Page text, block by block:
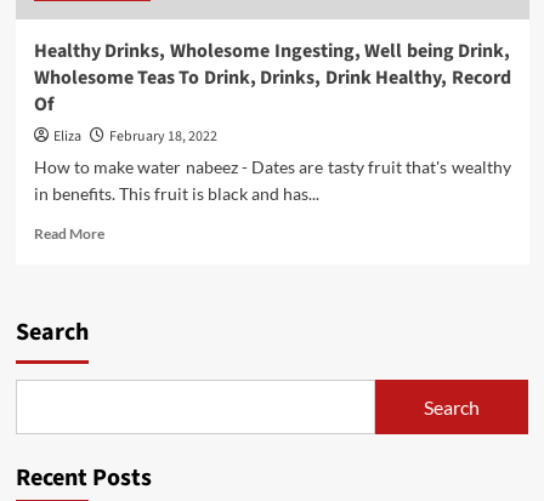
Healthy Drinks, Wholesome Ingesting, Well being Drink,
Wholesome Teas To Drink, Drinks, Drink Healthy, Record
Of
Eliza
February 18, 2022
How to make water nabeez - Dates are tasty fruit that's wealthy
in benefits. This fruit is black and has...
Read MoreRead
Drink,
Teas
Search
Search
Recent Posts